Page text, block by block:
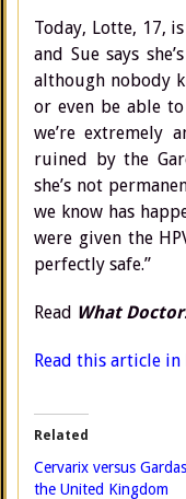
Today, Lotte, 17,
and Sue says
although nobody
or even be able
we’re extremely
ruined by the
she’s not
we know has
were given the
perfectly safe.”
Read What
Read this article in
Related
Cervarix versus
the United Kingdom